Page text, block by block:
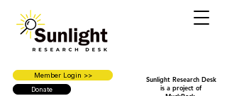
Member Login >>
Donate
Sunlight Research Desk
is a project of